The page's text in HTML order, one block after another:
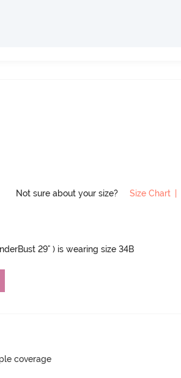
Not sure about your size? Size Chart |
29" ) is wearing size 34B
coverage